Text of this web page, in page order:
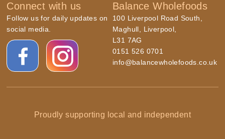
Connect with us
Follow us for daily updates on
social media.
Balance Wholefoods
100 Liverpool Road South,
Maghull, Liverpool,
L31 7AG
0151 526 0701
info@balancewholefoods.co.uk
Proudly supporting local and independent